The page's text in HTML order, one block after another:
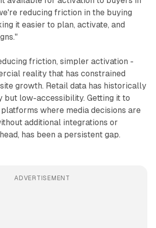
reducing friction in the buying
it easier to plan, activate, and
friction, simpler activation -
reality that has constrained
growth. Retail data has historically
but low-accessibility. Getting it to
where media decisions are
additional integrations or
has been a persistent gap.
ADVERTISEMENT